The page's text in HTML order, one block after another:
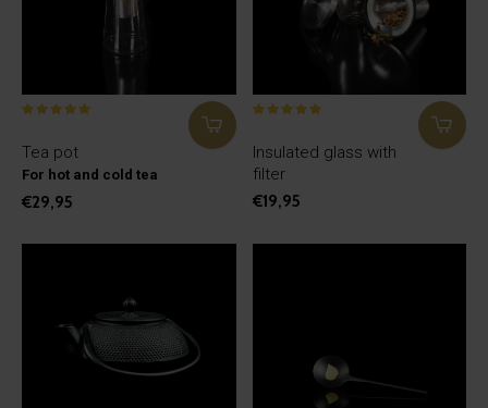
Tea pot
For hot and cold tea
€29,95
Insulated glass with
filter
€19,95